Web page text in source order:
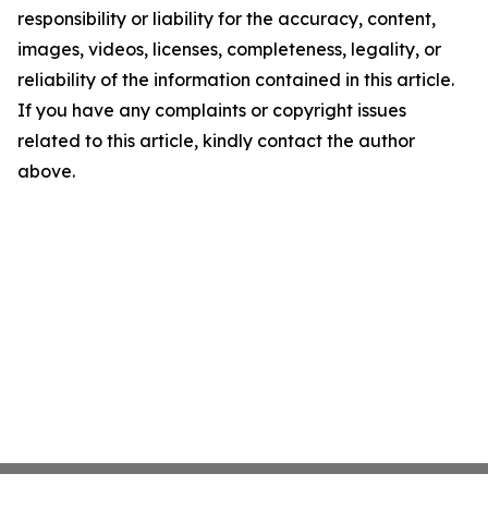
responsibility or liability for the accuracy, content,
images, videos, licenses, completeness, legality, or
reliability of the information contained in this article.
If you have any complaints or copyright issues
related to this article, kindly contact the author
above.